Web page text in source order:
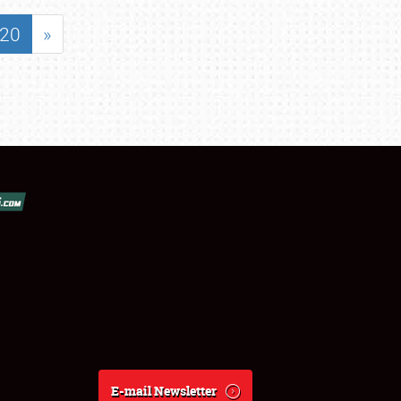
20 »
E-mail Newsletter